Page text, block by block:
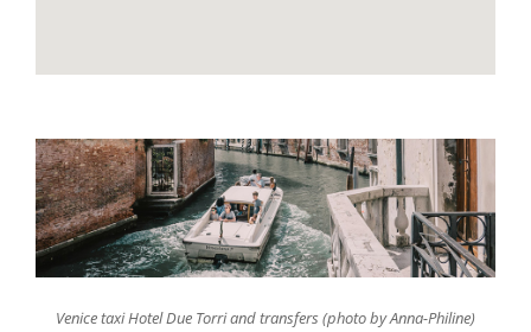
Venice taxi Hotel Due Torri and transfers (photo by Anna-Philine)